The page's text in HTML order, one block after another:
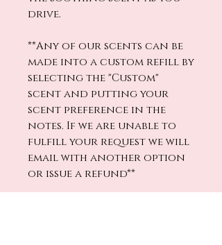
drive.
**Any of our scents can be
made into a custom refill by
selecting the "Custom"
scent and putting your
scent preference in the
notes. If we are unable to
fulfill your request we will
email with another option
or issue a refund**